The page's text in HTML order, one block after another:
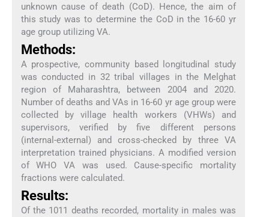
unknown cause of death (CoD). Hence, the aim of
this study was to determine the CoD in the 16-60 yr
age group utilizing VA.
Methods:
A prospective, community based longitudinal study
was conducted in 32 tribal villages in the Melghat
region of Maharashtra, between 2004 and 2020.
Number of deaths and VAs in 16-60 yr age group were
collected by village health workers (VHWs) and
supervisors, verified by five different persons
(internal-external) and cross-checked by three VA
interpretation trained physicians. A modified version
of WHO VA was used. Cause-specific mortality
fractions were calculated.
Results:
Of the 1011 deaths recorded, mortality in males was